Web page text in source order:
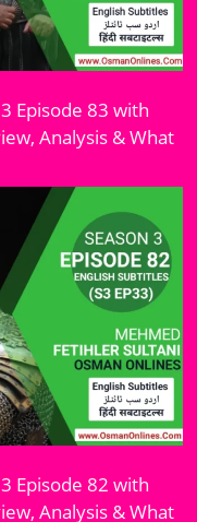
Episode 83 with
Analysis & What
Episode 82 with
Analysis & What